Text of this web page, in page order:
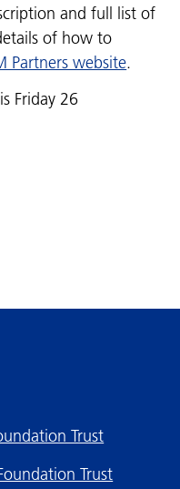
and full list of
of how to
Partners website.
Friday 26
Trust
Trust